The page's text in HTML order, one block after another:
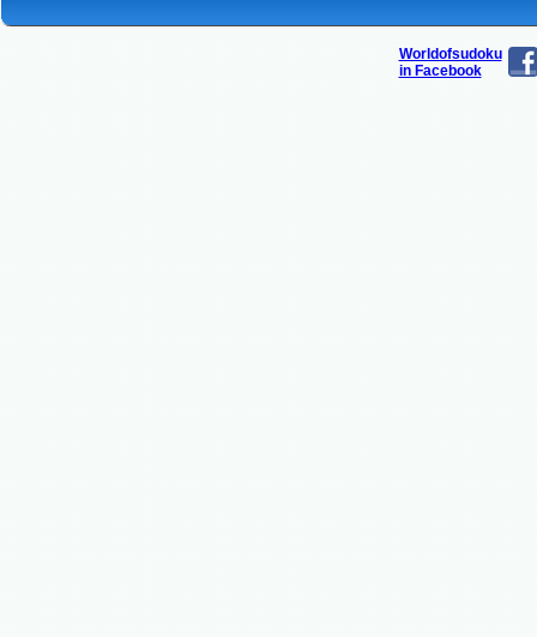
Worldofsudoku
in Facebook